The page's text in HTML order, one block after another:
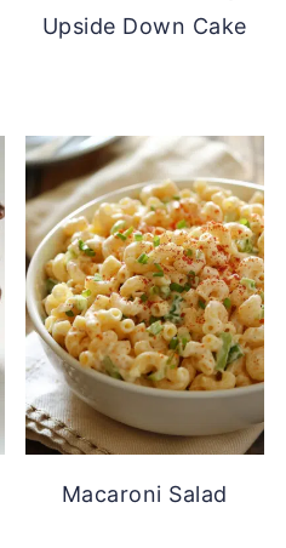
Upside Down Cake
Macaroni Salad